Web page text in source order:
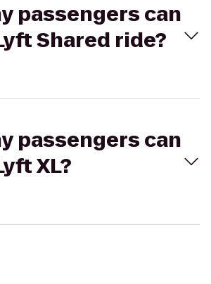
passengers can
Shared ride?
passengers can
XL?